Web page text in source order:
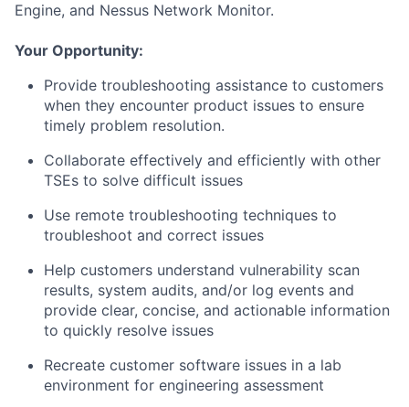
Engine, and Nessus Network Monitor.
Your Opportunity:
Provide troubleshooting assistance to customers
when they encounter product issues to ensure
timely problem resolution.
Collaborate effectively and efficiently with other
TSEs to solve difficult issues
Use remote troubleshooting techniques to
troubleshoot and correct issues
Help customers understand vulnerability scan
results, system audits, and/or log events and
provide clear, concise, and actionable information
to quickly resolve issues
Recreate customer software issues in a lab
environment for engineering assessment